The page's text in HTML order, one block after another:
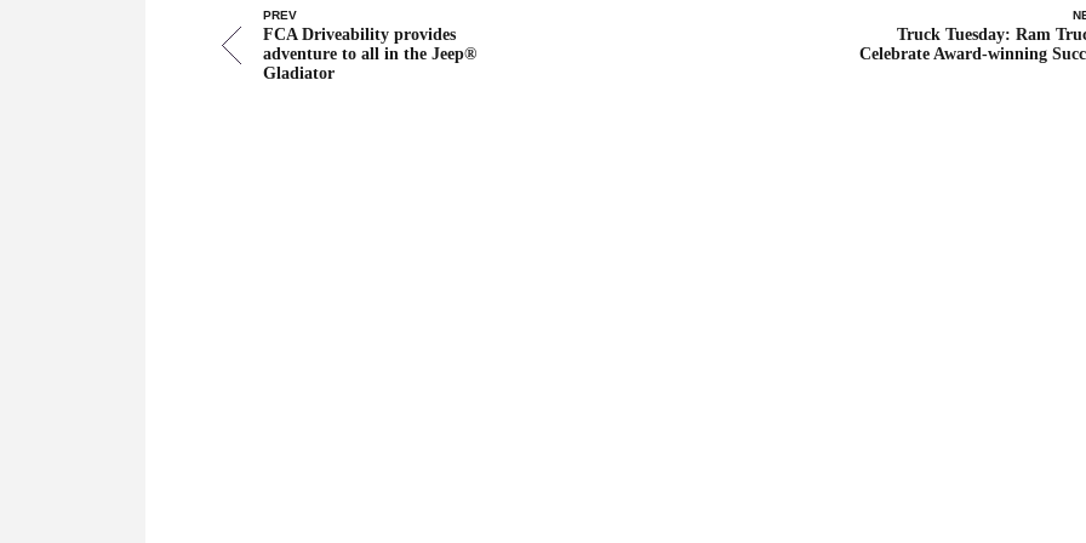
PREV
FCA Driveability provides
adventure to all in the Jeep®
Gladiator
Truck Tuesday: Ram
Celebrate Award-winning